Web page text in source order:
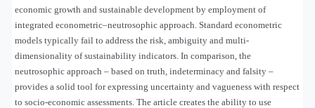
economic growth and sustainable development by employment of
integrated econometric–neutrosophic approach. Standard econometric
models typically fail to address the risk, ambiguity and multi-
dimensionality of sustainability indicators. In comparison, the
neutrosophic approach – based on truth, indeterminacy and falsity –
provides a solid tool for expressing uncertainty and vagueness with respect
to socio-economic assessments. The article creates the ability to use